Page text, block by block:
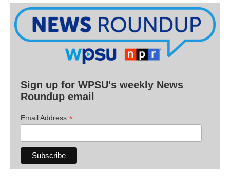
Sign up for WPSU's weekly News
Roundup email
Email Address *